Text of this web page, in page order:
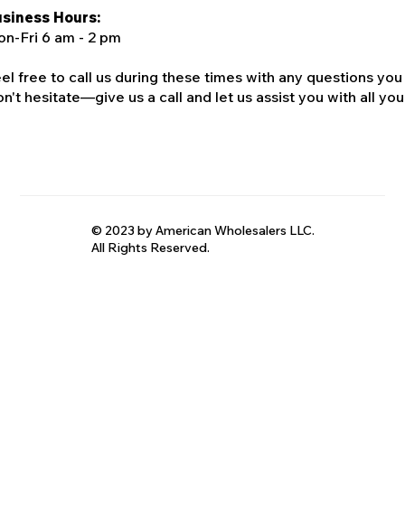
Hours:
Fri 6 am - 2 pm
free to call us during these times with any questions
hesitate—give us a call and let us assist you with all
© 2023 by American Wholesalers LLC.
All Rights Reserved.